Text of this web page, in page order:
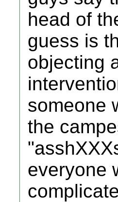
head of
guess is
objecting
someone
the
everyone